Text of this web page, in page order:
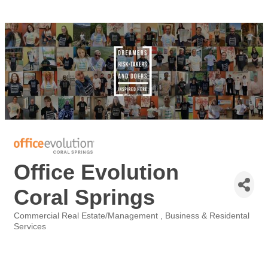
Office Evolution
Coral Springs
Categories
Commercial Real Estate/Management
Business & Residental
Services